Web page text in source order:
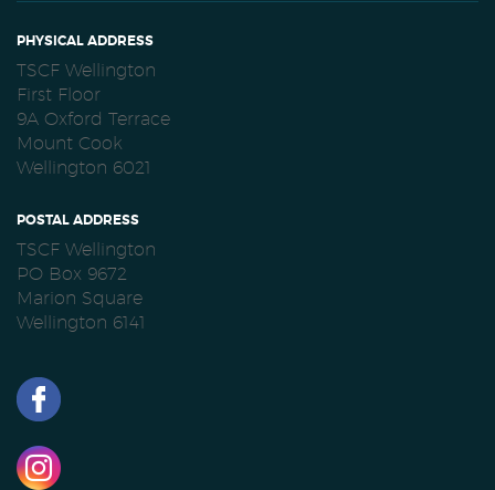
PHYSICAL ADDRESS
TSCF Wellington
First Floor
9A Oxford Terrace
Mount Cook
Wellington 6021
POSTAL ADDRESS
TSCF Wellington
PO Box 9672
Marion Square
Wellington 6141